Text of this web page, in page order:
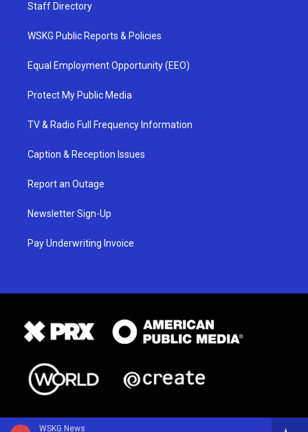
WSKG News
Staff Directory
WSKG Public Reports & Policies
Equal Employment Opportunity (EEO)
Protect My Public Media
TV & Radio Full Frequency Information
Caption & Reception Issues
Report an Outage
Newsletter Sign-Up
Pay Underwriting Invoice